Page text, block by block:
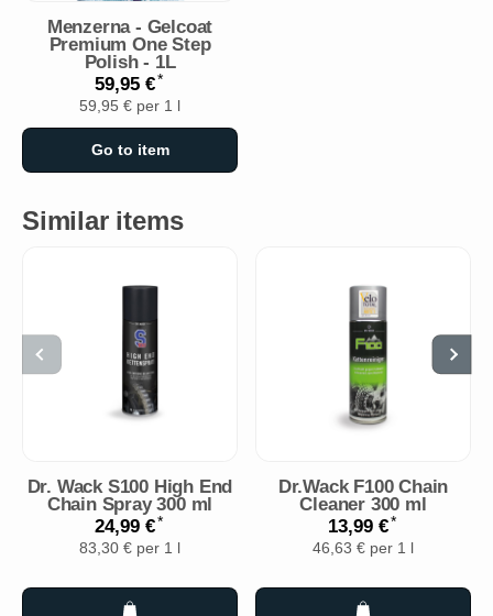
Menzerna - Gelcoat
Premium One Step
Polish - 1L
59,95 €*
59,95 € per 1 l
Go to item
Similar items
Dr. Wack S100 High End
Chain Spray 300 ml
24,99 €*
83,30 € per 1 l
Dr.Wack F100 Chain
Cleaner 300 ml
13,99 €*
46,63 € per 1 l